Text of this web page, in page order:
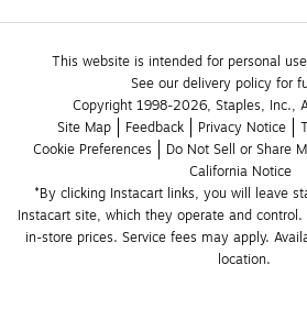
This website is intended for personal
See our delivery policy for
Copyright 1998-2026, Staples, Inc.,
Site Map
Feedback Privacy Notice
Cookie Preferences
Do Not Sell or Share
California Notice
*By clicking Instacart links, you will leave
Instacart site, which they operate and
in-store prices. Service fees may apply.
location.